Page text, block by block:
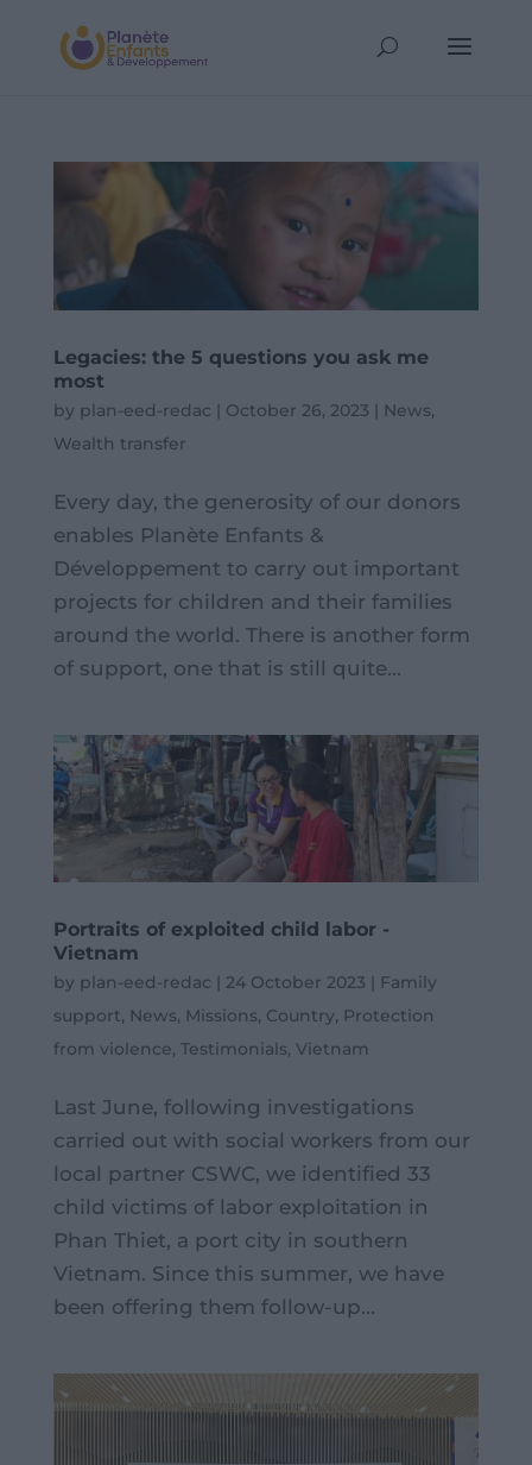
Legacies: the 5 questions you ask me
most
by plan-eed-redac | October 26, 2023 | News,
Wealth transfer
Every day, the generosity of our donors
enables Planète Enfants &
Développement to carry out important
projects for children and their families
around the world. There is another form
of support, one that is still quite...
Portraits of exploited child labor -
Vietnam
by plan-eed-redac 24 October 2023
Family
support, News, Missions, Country, Protection
from violence, Testimonials, Vietnam
Last June, following investigations
carried out with social workers from our
local partner CSWC, we identified 33
child victims of labor exploitation in
Phan Thiet, a port city in southern
Vietnam. Since this summer, we have
been offering them follow-up...